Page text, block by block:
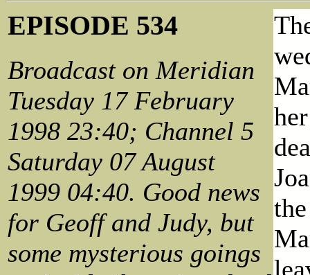
EPISODE 534
Broadcast on Meridian
Tuesday 17 February
1998 23:40; Channel 5
Saturday 07 August
1999 04:40. Good news
for Geoff and Judy, but
some mysterious goings